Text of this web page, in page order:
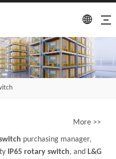
More >>
purchasing manager,
IP65 rotary switch, and L&G